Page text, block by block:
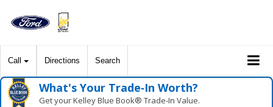
Call Directions Search
What's Your Trade‑In Worth?
Get your Kelley Blue Book® Trade‑In Value.